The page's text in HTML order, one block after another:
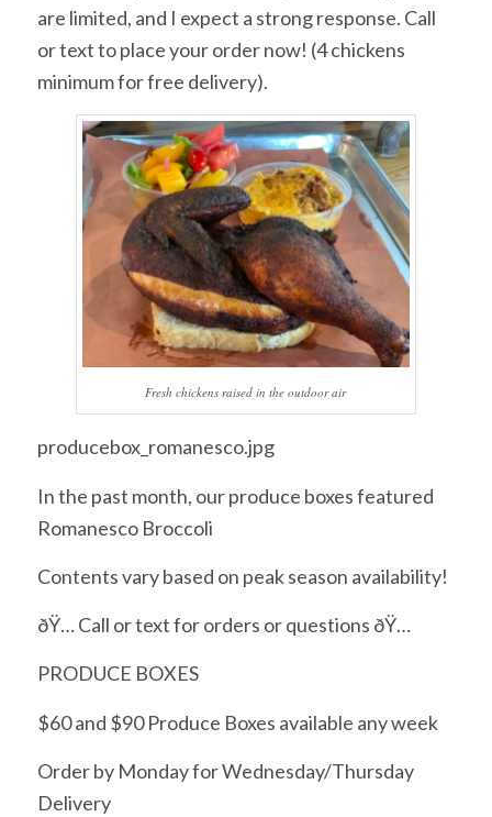
are limited, and I expect a strong response. Call
or text to place your order now! (4 chickens
minimum for free delivery).
Fresh chickens raised in the outdoor air
producebox_romanesco.jpg
In the past month, our produce boxes featured
Romanesco Broccoli
Contents vary based on peak season availability!
ðŸ… Call or text for orders or questions ðŸ…
PRODUCE BOXES
$60 and $90 Produce Boxes available any week
Order by Monday for Wednesday/Thursday
Delivery